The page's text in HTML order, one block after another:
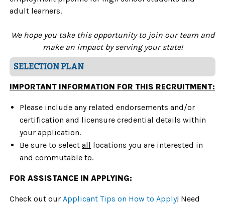
adult learners.
We hope you take this opportunity to join our teamand
make an impact by serving yourstate!
SELECTION PLAN
IMPORTANT INFORMATION FOR THIS RECRUITMENT:
Please include any related endorsements and/or
certification and licensure credential details within
your application.
Be sure to select all locations you are interested in
and commutable to.
FOR ASSISTANCE IN APPLYING:
Check out our Applicant Tips on How to Apply! Need